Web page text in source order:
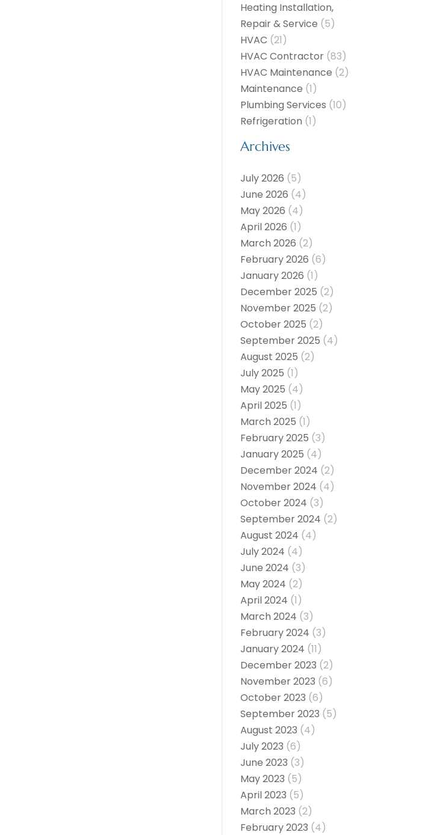
Heating Installation,
Repair & Service (5)
HVAC (21)
HVAC Contractor (83)
HVAC Maintenance (2)
Maintenance (1)
Plumbing Services (10)
Refrigeration (1)
Archives
July 2026 (5)
June 2026 (4)
May 2026 (4)
April 2026 (1)
March 2026 (2)
February 2026 (6)
January 2026 (1)
December 2025 (2)
November 2025 (2)
October 2025 (2)
September 2025 (4)
August 2025 (2)
July 2025 (1)
May 2025 (4)
April 2025 (1)
March 2025 (1)
February 2025 (3)
January 2025 (4)
December 2024 (2)
November 2024 (4)
October 2024 (3)
September 2024 (2)
August 2024 (4)
July 2024 (4)
June 2024 (3)
May 2024 (2)
April 2024 (1)
March 2024 (3)
February 2024 (3)
January 2024 (11)
December 2023 (2)
November 2023 (6)
October 2023 (6)
September 2023 (5)
August 2023 (4)
July 2023 (6)
June 2023 (3)
May 2023 (5)
April 2023 (5)
March 2023 (2)
February 2023 (4)